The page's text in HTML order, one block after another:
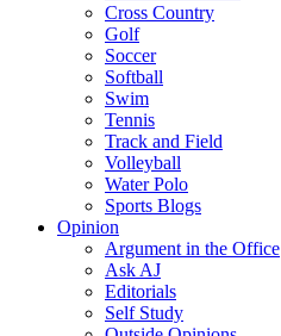
Cross Country
Golf
Soccer
Softball
Swim
Tennis
Track and Field
Volleyball
Water Polo
Sports Blogs
Opinion
Argument in the Office
Ask AJ
Editorials
Self Study